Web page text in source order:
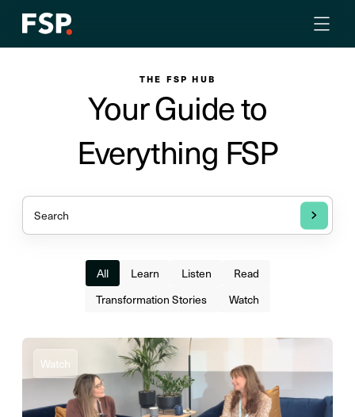
THE FSP HUB
Your Guide to
Everything FSP
All Learn Listen
Read
Transformation Stories
Watch
Watch